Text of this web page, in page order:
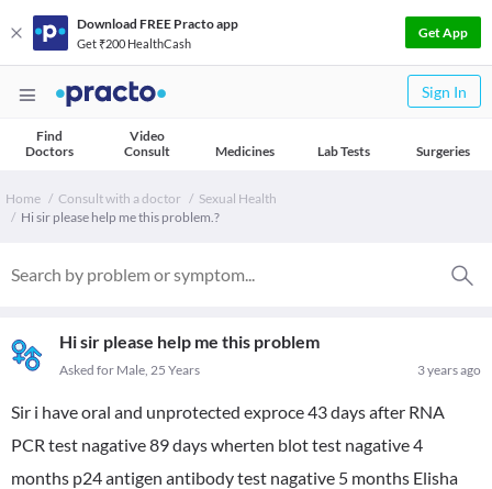
Download FREE Practo app
Get ₹200 HealthCash
Get App
Sign In
Find
Doctors
Video
Consult
Medicines Lab Tests Surgeries
Home Consult with a doctor
Sexual Health
Hi sir please help me this problem.?
Hi sir please help me this problem
3 years ago
Asked for Male, 25 Years
Sir i have oral and unprotected exproce 43 days after RNA
PCR test nagative 89 days wherten blot test nagative 4
months p24 antigen antibody test nagative 5 months Elisha